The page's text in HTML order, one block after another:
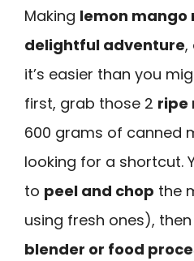
Making lemon mango
delightful adventure,
it’s easier than you
first, grab those 2 ripe
600 grams of canned
looking for a shortcut.
to peel and chop the
using fresh ones),
blender or food